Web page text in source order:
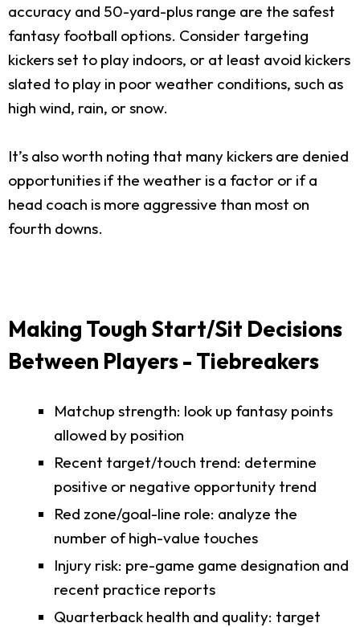
accuracy and 50-yard-plus range are the safest
fantasy football options. Consider targeting
kickers set to play indoors, or at least avoid kickers
slated to play in poor weather conditions, such as
high wind, rain, or snow.
It’s also worth noting that many kickers are denied
opportunities if the weather is a factor or if a
head coach is more aggressive than most on
fourth downs.
Making Tough Start/Sit Decisions
Between Players - Tiebreakers
Matchup strength: look up fantasy points
allowed by position
Recent target/touch trend: determine
positive or negative opportunity trend
Red zone/goal-line role: analyze the
number of high-value touches
Injury risk: pre-game game designation and
recent practice reports
Quarterback health and quality: target